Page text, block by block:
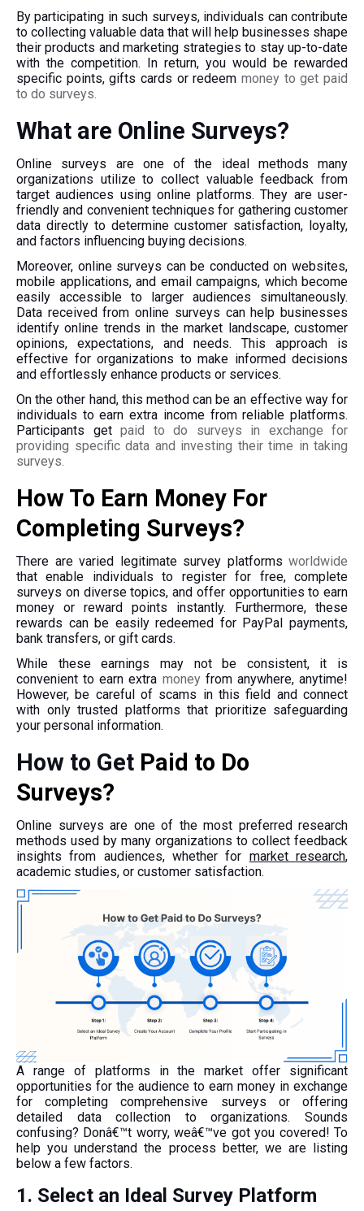
By participating in such surveys, individuals can contribute
to collecting valuable data that will help businesses shape
their products and marketing strategies to stay up-to-date
with the competition. In return, you would be rewarded
specific points, gifts cards or redeem money to get paid
to do surveys.
What are Online Surveys?
Online surveys are one of the ideal methods many
organizations utilize to collect valuable feedback from
target audiences using online platforms. They are user-
friendly and convenient techniques for gathering customer
data directly to determine customer satisfaction, loyalty,
and factors influencing buying decisions.
Moreover, online surveys can be conducted on websites,
mobile applications, and email campaigns, which become
easily accessible to larger audiences simultaneously.
Data received from online surveys can help businesses
identify online trends in the market landscape, customer
opinions, expectations, and needs. This approach is
effective for organizations to make informed decisions
and effortlessly enhance products or services.
On the other hand, this method can be an effective way for
individuals to earn extra income from reliable platforms.
Participants get paid to do surveys in exchange for
providing specific data and investing their time in taking
surveys.
How To Earn Money For
Completing Surveys?
There are varied legitimate survey platforms worldwide
that enable individuals to register for free, complete
surveys on diverse topics, and offer opportunities to earn
money or reward points instantly. Furthermore, these
rewards can be easily redeemed for PayPal payments,
bank transfers, or gift cards.
While these earnings may not be consistent, it is
convenient to earn extra money from anywhere, anytime!
However, be careful of scams in this field and connect
with only trusted platforms that prioritize safeguarding
your personal information.
How to Get Paid to Do
Surveys?
Online surveys are one of the most preferred research
methods used by many organizations to collect feedback
insights from audiences, whether for market research,
academic studies, or customer satisfaction.
A range of platforms in the market offer significant
opportunities for the audience to earn money in exchange
for completing comprehensive surveys or offering
detailed data collection to organizations. Sounds
confusing? Donâ€™t worry, weâ€™ve got you covered! To
help you understand the process better, we are listing
below a few factors.
1. Select an Ideal Survey Platform